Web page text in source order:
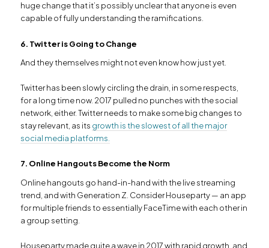
huge change that it’s possibly unclear that anyone is even
capable of fully understanding the ramifications.
6. Twitter is Going to Change
And they themselves might not even know how just yet.
Twitter has been slowly circling the drain, in some respects,
for a long time now. 2017 pulled no punches with the social
network, either. Twitter needs to make some big changes to
stay relevant, as its growth is the slowest of all the major
social media platforms.
7. Online Hangouts Become the Norm
Online hangouts go hand-in-hand with the live streaming
trend, and with Generation Z. Consider Houseparty — an app
for multiple friends to essentially FaceTime with each other in
a group setting.
Houseparty made quite a wave in 2017 with rapid growth, and